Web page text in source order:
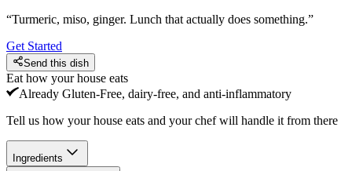
“Turmeric, miso, ginger. Lunch that actually does something.”
Get Started
Send this dish
Eat how your house eats
Already Gluten-Free, dairy-free, and anti-inflammatory
Tell us how your house eats and your chef will handle it from there
Ingredients